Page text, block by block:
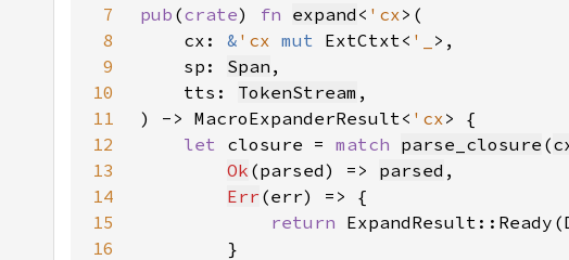
7
pub (crate) fn expand < 'cx
8
    cx:
& 'cx mut ExtCtxt< '_
9
    sp:
Span
10
    tts:
TokenStream
11
) -> MacroExpanderResult< 'cx
12
let closure = match parse_closure (
13
Ok (parsed) => parsed
14
Err
15
return
16